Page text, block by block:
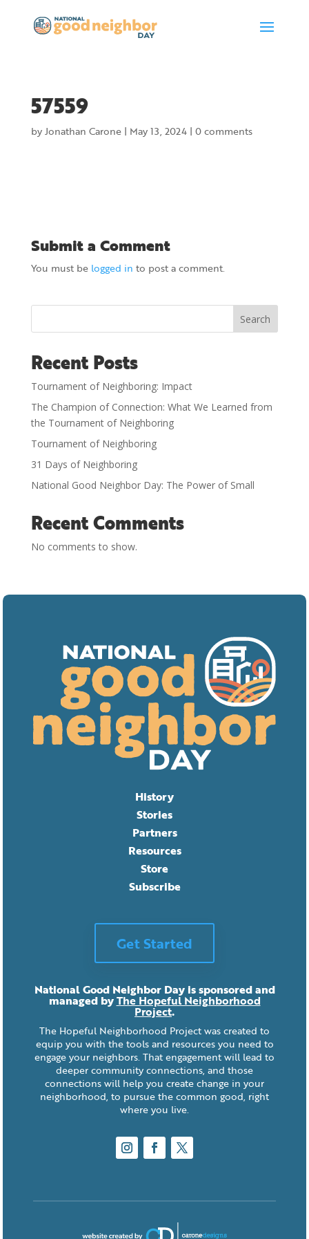
57559
byJonathan Carone| May 13, 2024| 0 comments
Submit a Comment
You must be logged in to post a comment.
Search
Recent Posts
Tournament of Neighboring: Impact
The Champion of Connection: What We Learned from
the Tournament of Neighboring
Tournament of Neighboring
31 Days of Neighboring
National Good Neighbor Day: The Power of Small
Recent Comments
No comments to show.
History
Stories
Partners
Resources
Store
Subscribe
Get Started
National Good Neighbor Day is sponsored and
managed byThe Hopeful Neighborhood
Project.
The Hopeful Neighborhood Project was created to
equip you with the tools and resources you need to
engage your neighbors. That engagement will lead to
deeper community connections, and those
connections will help you create change in your
neighborhood, to pursue the common good, right
where you live.